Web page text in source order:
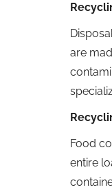
are
Food
entire